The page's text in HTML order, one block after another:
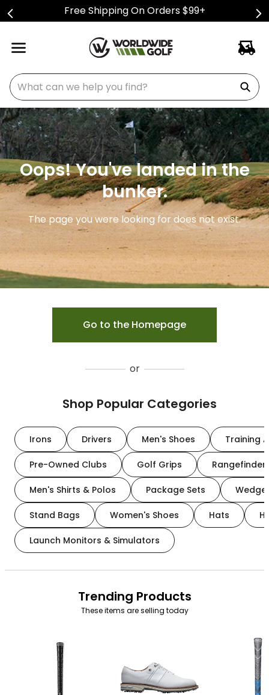
Free Shipping On Orders $99+
What can we help you find?
Oops! You've landed in the
bunker.
The page you were looking for does not exist.
Go to the Homepage
or
Shop Popular Categories
Irons Drivers Men's Shoes Training
Pre-Owned Clubs Golf Grips
Men's Shirts & Polos Package Sets
Stand Bags Women's Shoes Hats
Launch Monitors & Simulators
Trending Products
These items are selling today